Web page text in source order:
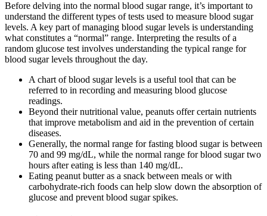
Before delving into the normal blood sugar range, it’s important to
understand the different types of tests used to measure blood sugar
levels. A key part of managing blood sugar levels is understanding
what constitutes a “normal” range. Interpreting the results of a
random glucose test involves understanding the typical range for
blood sugar levels throughout the day.
A chart of blood sugar levels is a useful tool that can be
referred to in recording and measuring blood glucose
readings.
Beyond their nutritional value, peanuts offer certain nutrients
that improve metabolism and aid in the prevention of certain
diseases.
Generally, the normal range for fasting blood sugar is between
70 and 99 mg/dL, while the normal range for blood sugar two
hours after eating is less than 140 mg/dL.
Eating peanut butter as a snack between meals or with
carbohydrate-rich foods can help slow down the absorption of
glucose and prevent blood sugar spikes.